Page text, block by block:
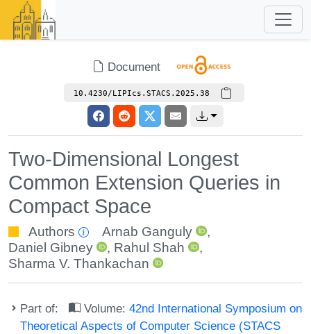
Document
10.4230/LIPIcs.STACS.2025.38
Two-Dimensional Longest
Common Extension Queries in
Compact Space
Authors Arnab Ganguly
,
Daniel Gibney
, Rahul Shah
,
Sharma V. Thankachan
Part of: Volume:42nd International Symposium on
Theoretical Aspects of Computer Science (STACS